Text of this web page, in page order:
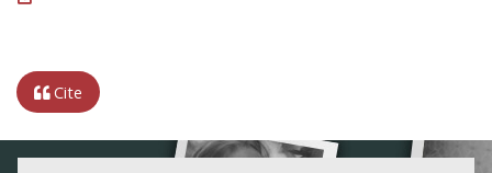
Cite